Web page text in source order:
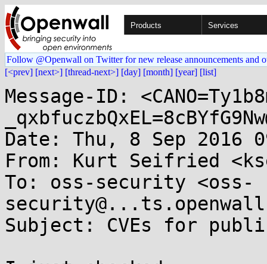
Products Services
Follow @Openwall on Twitter for new release announcements and
[<prev] [next>] [thread-next>] [day] [month] [year] [list]
Message-ID:
Date: Thu, 8 Sep 2016
From: Kurt Seifried
To: oss-security <oss-
Subject: CVEs for